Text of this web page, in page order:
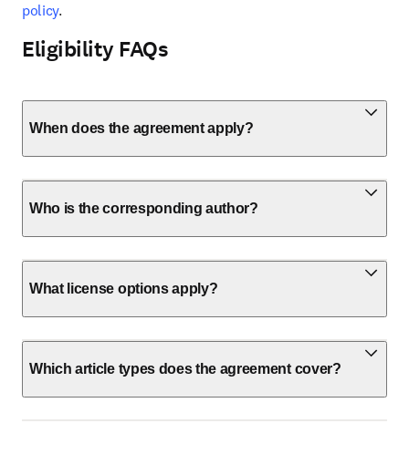
policy.
Eligibility FAQs
When does the agreement apply?
Who is the corresponding author?
What license options apply?
Which article types does the agreement cover?